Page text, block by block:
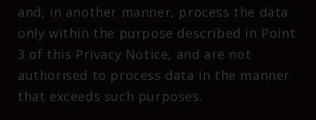
and, in another manner, process the data
only within the purpose described in Point
3 of this Privacy Notice, and are not
authorised to process data in the manner
that exceeds such purposes.